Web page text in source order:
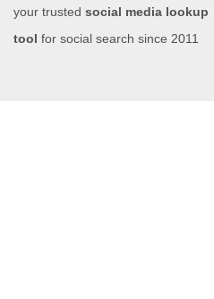
your trusted social media lookup
tool for social search since 2011